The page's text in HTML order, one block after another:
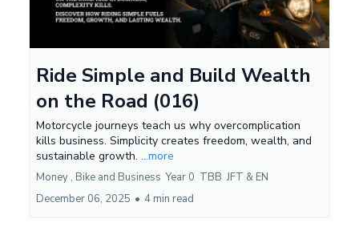
Ride Simple and Build Wealth
on the Road (016)
Motorcycle journeys teach us why overcomplication
kills business. Simplicity creates freedom, wealth, and
sustainable growth. ...more
Money , Bike and Business Year 0 TBB JFT & EN
December 06, 2025 • 4 min read